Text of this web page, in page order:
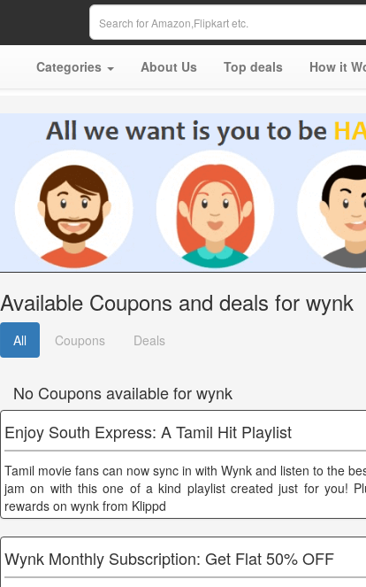
Categories About Us Top deals How it
Available Coupons and deals for wynk
All Coupons Deals
No Coupons available for wynk
Enjoy South Express: A Tamil Hit Playlist
Tamil movie fans can now sync in with Wynk and listen to the
jam on with this one of a kind playlist created just for you!
rewards on wynk from Klippd
Wynk Monthly Subscription: Get Flat 50% OFF